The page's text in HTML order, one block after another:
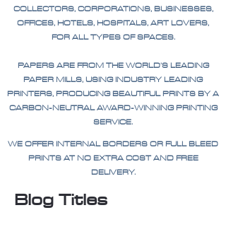
COLLECTORS, CORPORATIONS, BUSINESSES,
OFFICES, HOTELS, HOSPITALS, ART LOVERS,
FOR ALL TYPES OF SPACES.
PAPERS ARE FROM THE WORLD'S LEADING
PAPER MILLS, USING INDUSTRY LEADING
PRINTERS, PRODUCING BEAUTIFUL PRINTS BY A
CARBON-NEUTRAL AWARD-WINNING PRINTING
SERVICE.
WE OFFER INTERNAL BORDERS OR FULL BLEED
PRINTS AT NO EXTRA COST AND FREE
DELIVERY.
Blog Titles